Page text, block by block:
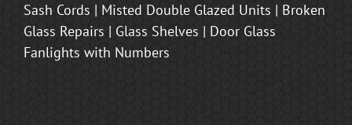
Sash Cords | Misted Double Glazed Units | Broken
Glass Repairs | Glass Shelves | Door Glass
Fanlights with Numbers